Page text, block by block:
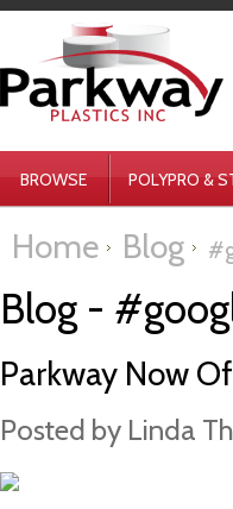
BROWSE POLYPRO &
Home Blog
Blog -
Parkway Now
Posted by Linda